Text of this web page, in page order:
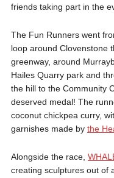
friends taking part in the
The Fun Runners went
loop around Clovenstone
greenway, around
Hailes Quarry park and
the hill to the Community
deserved medal! The
coconut chickpea curry,
garnishes made by the
Alongside the race,
creating sculptures out of